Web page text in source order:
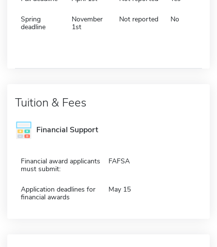
Spring
deadline
November
1st
Not reported No
Tuition & Fees
Financial Support
Financial award applicants
must submit:
FAFSA
Application deadlines for
financial awards
May 15